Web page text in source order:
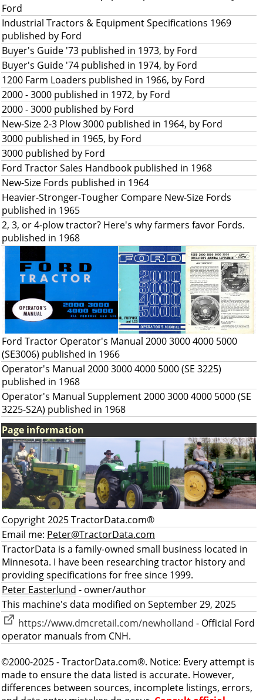
Ford
Industrial Tractors & Equipment Specifications 1969
published by Ford
Buyer's Guide '73 published in 1973, by Ford
Buyer's Guide '74 published in 1974, by Ford
1200 Farm Loaders published in 1966, by Ford
2000 - 3000 published in 1972, by Ford
2000 - 3000 published by Ford
New-Size 2-3 Plow 3000 published in 1964, by Ford
3000 published in 1965, by Ford
3000 published by Ford
Ford Tractor Sales Handbook published in 1968
New-Size Fords published in 1964
Heavier-Stronger-Tougher Compare New-Size Fords
published in 1965
2, 3, or 4-plow tractor? Here's why farmers favor Fords.
published in 1968
Ford Tractor Operator's Manual 2000 3000 4000 5000
(SE3006) published in 1966
Operator's Manual 2000 3000 4000 5000 (SE 3225)
published in 1968
Operator's Manual Supplement 2000 3000 4000 5000 (SE
3225-S2A) published in 1968
Page information
Copyright 2025 TractorData.com®
Email me: Peter@TractorData.com
TractorData is a family-owned small business located in
Minnesota. I have been researching tractor history and
providing specifications for free since 1999.
Peter Easterlund - owner/author
This machine's data modified on September 29, 2025
https://www.dmcretail.com/newholland - Official Ford
operator manuals from CNH.
©2000-2025 - TractorData.com®. Notice: Every attempt is
made to ensure the data listed is accurate. However,
differences between sources, incomplete listings, errors,